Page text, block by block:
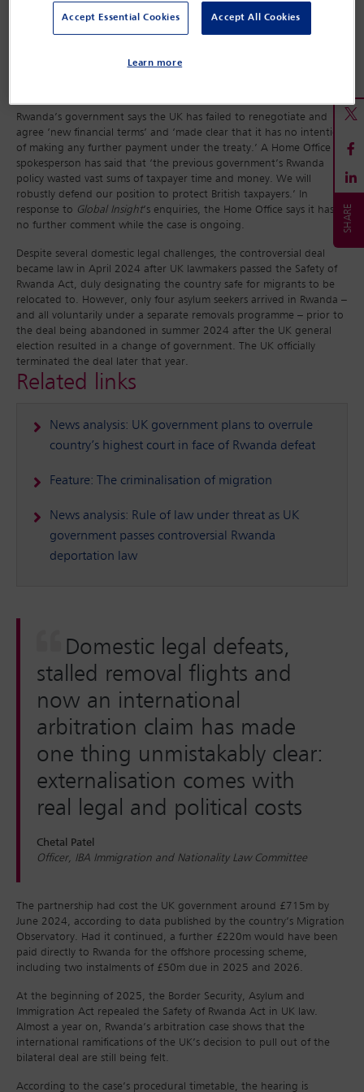
the financial terms of the deal, of not making payments worth
would have resettled a number of refugees currently being hosted
Rwanda’s government says the UK has failed to renegotiate and
agree ‘new financial terms’ and ‘made clear that it has no intention
of making any further payment under the treaty.’ A Home Office
spokesperson has said that ‘the previous government’s Rwanda
policy wasted vast sums of taxpayer time and money. We will
robustly defend our position to protect British taxpayers.’ In
response to Global Insight’s enquiries, the Home Office says it has
no further comment while the case is ongoing.
Despite several domestic legal challenges, the controversial deal
became law in April 2024 after UK lawmakers passed the Safety of
Rwanda Act, duly designating the country safe for migrants to be
relocated to. However, only four asylum seekers arrived in Rwanda –
and all voluntarily under a separate removals programme – prior to
the deal being abandoned in summer 2024 after the UK general
election resulted in a change of government. The UK officially
terminated the deal later that year.
Related links
News analysis: UK government plans to overrule
country’s highest court in face of Rwanda defeat
Feature: The criminalisation of migration
News analysis: Rule of law under threat as UK
government passes controversial Rwanda
deportation law
Domestic legal defeats,
stalled removal flights and
now an international
arbitration claim has made
one thing unmistakably clear:
externalisation comes with
real legal and political costs
Chetal Patel
Officer, IBA Immigration and Nationality Law Committee
The partnership had cost the UK government around £715m by
June 2024, according to data published by the country’s Migration
Observatory. Had it continued, a further £220m would have been
paid directly to Rwanda for the offshore processing scheme,
including two instalments of £50m due in 2025 and 2026.
At the beginning of 2025, the Border Security, Asylum and
Immigration Act repealed the Safety of Rwanda Act in UK law.
Almost a year on, Rwanda’s arbitration case shows that the
international ramifications of the UK’s decision to pull out of the
bilateral deal are still being felt.
According to the case’s procedural timetable, the hearing is
Accept Essential Cookies Accept All Cookies
Learn more